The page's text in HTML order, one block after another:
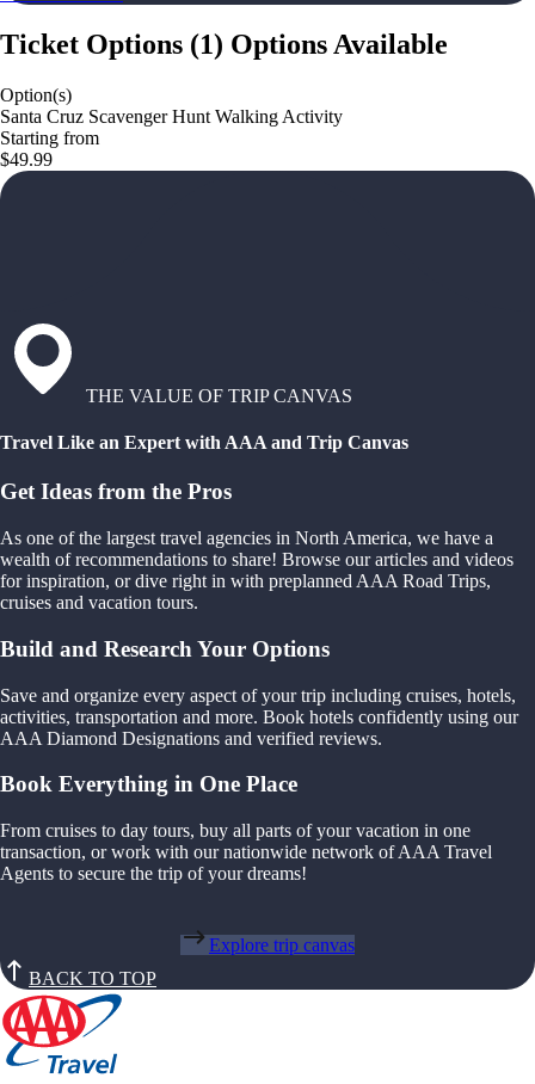
Ticket Options (1) Options Available
Option(s)
Santa Cruz Scavenger Hunt Walking Activity
Starting from
$49.99
THE VALUE OF TRIP CANVAS
Travel Like an Expert with AAA and Trip Canvas
Get Ideas from the Pros
As one of the largest travel agencies in North America, we have a
wealth of recommendations to share! Browse our articles and videos
for inspiration, or dive right in with preplanned AAA Road Trips,
cruises and vacation tours.
Build and Research Your Options
Save and organize every aspect of your trip including cruises, hotels,
activities, transportation and more. Book hotels confidently using our
AAA Diamond Designations and verified reviews.
Book Everything in One Place
From cruises to day tours, buy all parts of your vacation in one
transaction, or work with our nationwide network of AAA Travel
Agents to secure the trip of your dreams!
Explore trip canvas
BACK TO TOP